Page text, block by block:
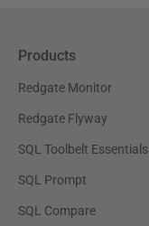
Products
Redgate Monitor
Redgate Flyway
SQL Toolbelt Essentials
SQL Prompt
SQL Compare